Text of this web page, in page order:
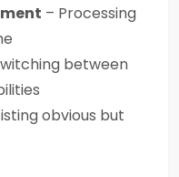
– Processing
between
obvious but